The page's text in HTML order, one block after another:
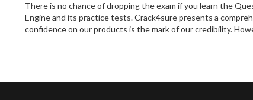
There is no chance of dropping the exam if you learn the
Engine and its practice tests. Crack4sure presents a
confidence on our products is the mark of our credibility.